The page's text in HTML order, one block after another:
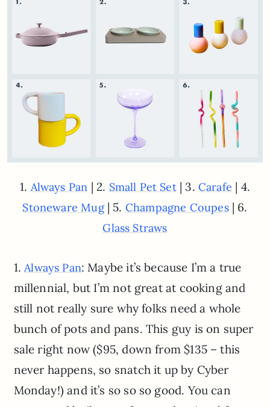
1. Always Pan | 2. Small Pet Set| 3. Carafe | 4.
Stoneware Mug| 5. Champagne Coupes| 6.
Glass Straws
1.Always Pan: Maybe it’s because I’m a true
millennial, but I’m not great at cooking and
still not really sure why folks need a whole
bunch of pots and pans. This guy is on super
sale right now ($95, down from $135 – this
never happens, so snatch it up by Cyber
Monday!) and it’s so so so good. You can